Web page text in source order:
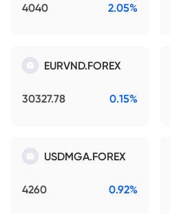
4040 2.05%
EURVND.FOREX
30327.78 0.15%
USDMGA.FOREX
4260 0.92%